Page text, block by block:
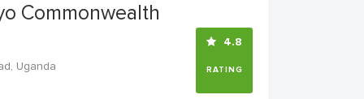
Commonwealth
4.8
RATING
Uganda